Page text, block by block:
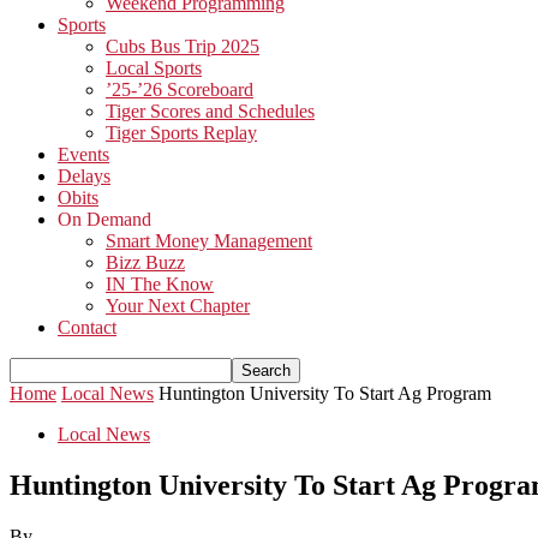
Sports
Cubs Bus Trip 2025
Local Sports
’25-’26 Scoreboard
Tiger Scores and Schedules
Tiger Sports Replay
Events
Delays
Obits
On Demand
Smart Money Management
Bizz Buzz
IN The Know
Your Next Chapter
Contact
Home Local News Huntington University To Start Ag Program
Local News
Huntington University To Start Ag